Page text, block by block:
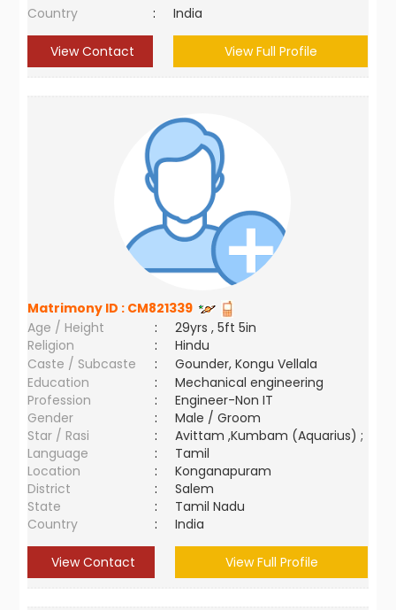
Country
: India
View Contact View Full Profile
Matrimony ID : CM821339
Age / Height
:
29yrs , 5ft 5in
Religion
:
Hindu
Caste / Subcaste
:
Gounder, Kongu Vellala
Education
:
Mechanical engineering
Profession
:
Engineer-Non IT
Gender
:
Male / Groom
Star / Rasi
:
Avittam ,Kumbam (Aquarius) ;
Language
:
Tamil
Location
:
Konganapuram
District
:
Salem
State
:
Tamil Nadu
Country
: India
View Contact View Full Profile